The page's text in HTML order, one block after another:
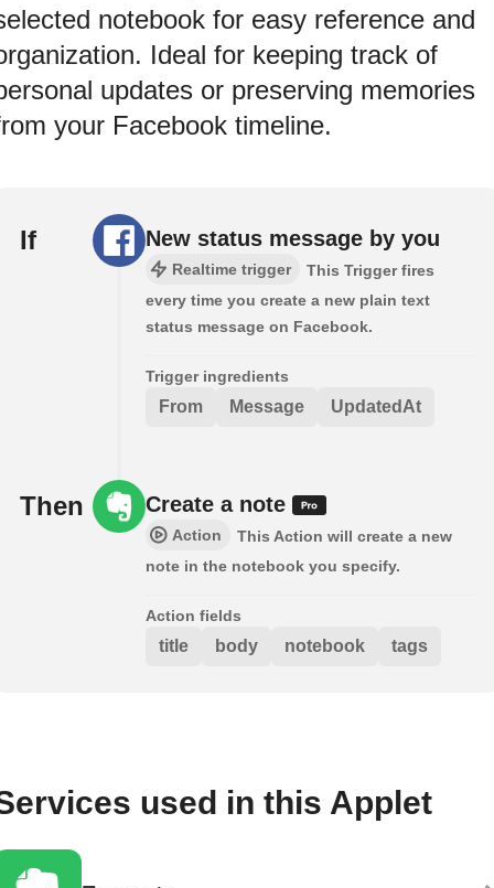
notebook for easy reference and
Ideal for keeping track of
updates or preserving memories
your Facebook timeline.
If New status message by you
Realtime trigger
This Trigger fires
every time you create a new plain text
status message on Facebook.
Trigger ingredients
From Message UpdatedAt
Then Create a note
Action
This Action will create a new
note in the notebook you specify.
Action fields
title body notebook tags
used in this Applet